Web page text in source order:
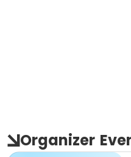
Organizer